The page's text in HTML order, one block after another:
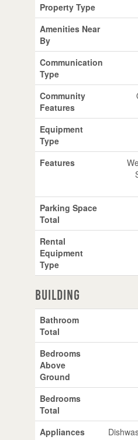
Property Type
Amenities Near
By
Communication
Type
Community
Features
Equipment
Type
Features
Parking Space
Total
Rental
Equipment
Type
Building
Bathroom
Total
Bedrooms
Above
Ground
Bedrooms
Total
Appliances